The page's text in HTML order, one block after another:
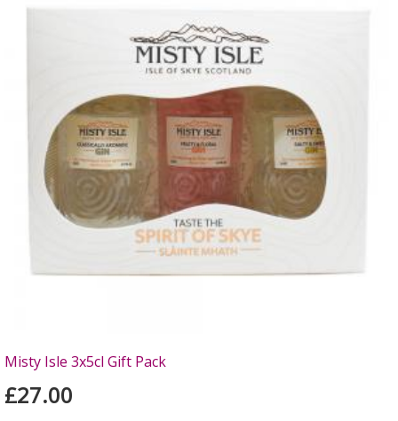
Misty Isle 3x5cl Gift Pack
£27.00